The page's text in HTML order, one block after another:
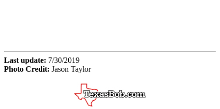
Last update: 7/30/2019
Photo Credit: Jason Taylor